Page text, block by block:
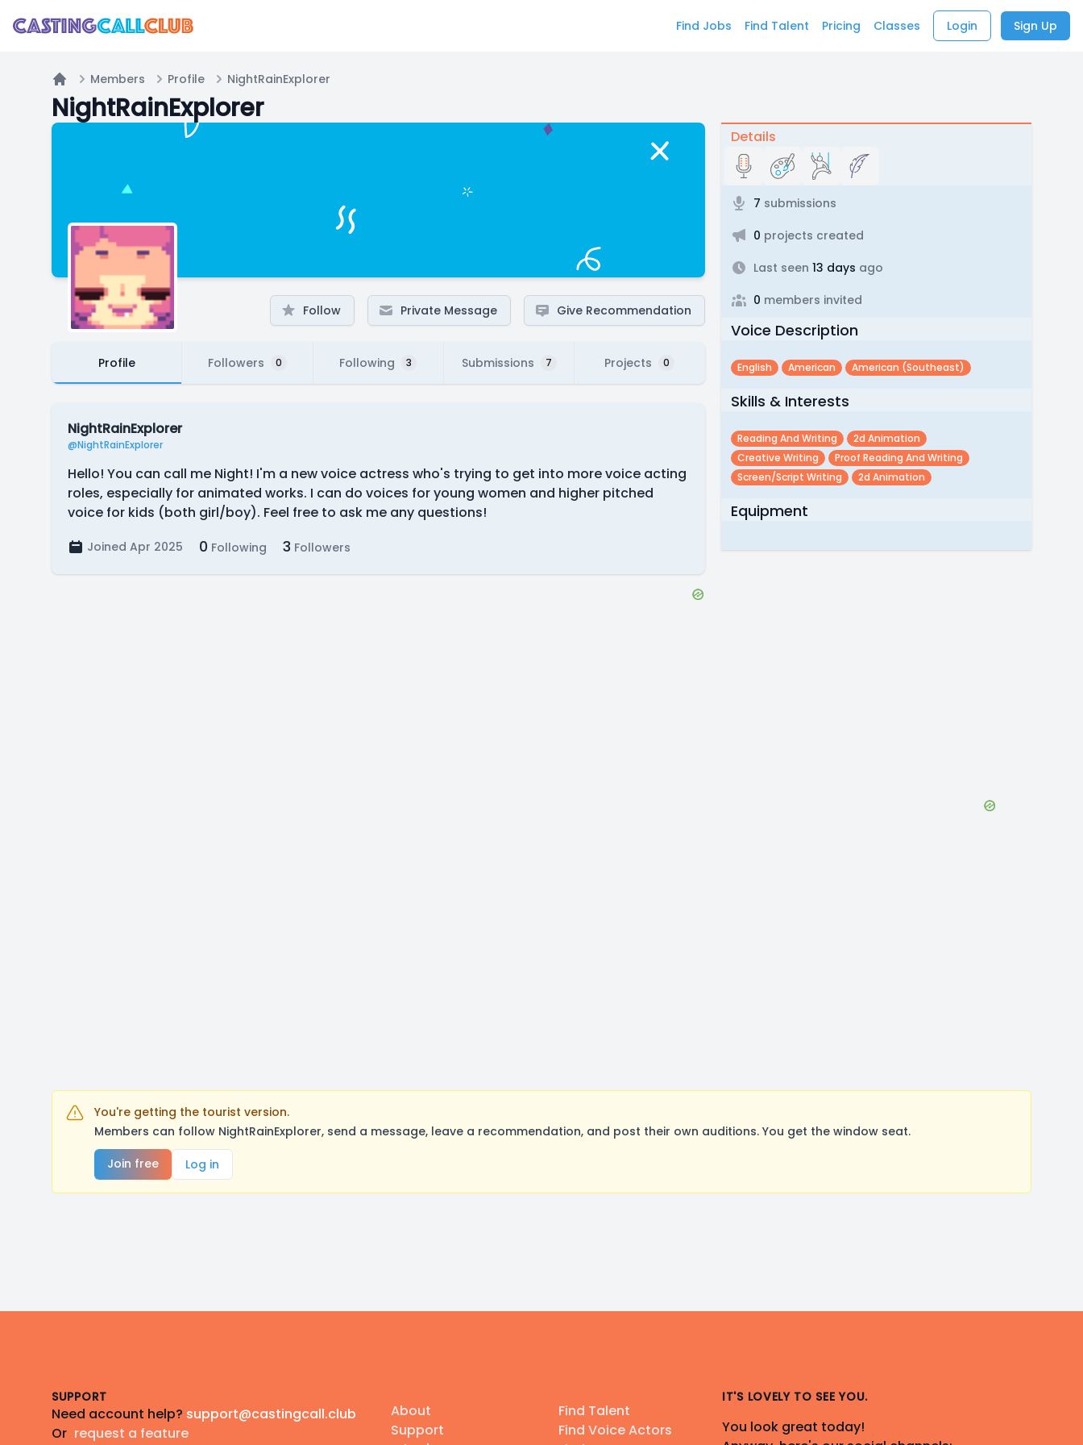
Find Jobs Find Talent Pricing Classes Login Sign Up
Home
Members Profile NightRainExplorer
NightRainExplorer
Follow Private Message Give Recommendation
Profile Followers 0 Following 3 Submissions 7 Projects 0
NightRainExplorer
@NightRainExplorer
Hello! You can call me Night! I'm a new voice actress who's trying to get into more voice acting
roles, especially for animated works. I can do voices for young women and higher pitched
voice for kids (both girl/boy). Feel free to ask me any questions!
Joined Apr 2025 0 Following 3 Followers
Details
7 submissions
0 projects created
Last seen 13 days ago
0 members invited
Voice Description
English American American (southeast)
Skills & Interests
Reading And Writing
2d Animation
Creative Writing
Proof Reading And Writing
Screen/script Writing
2d Animation
Equipment
You're getting the tourist version.
Members can follow NightRainExplorer, send a message, leave a recommendation, and post their own auditions. You get the window seat.
Join free
Log in
SUPPORT
Need account help? support@castingcall.club
Or request a feature
About
Support
Find Talent
Find Voice Actors
IT'S LOVELY TO SEE YOU.
You look great today!